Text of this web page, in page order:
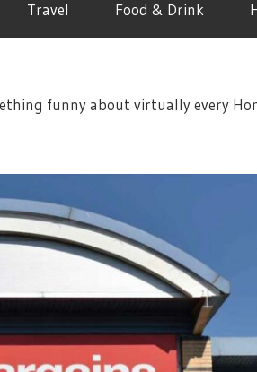
Travel Food & Drink
funny about virtually every